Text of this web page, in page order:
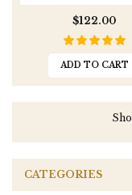
$122.00
ADD TO CART
CATEGORIES